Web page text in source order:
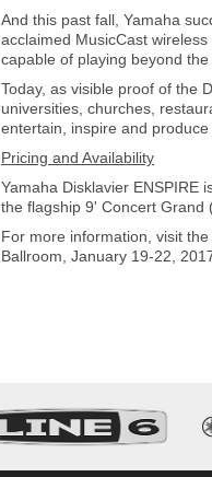
And this past fall, Yamaha
acclaimed MusicCast
capable of playing beyond
Today, as visible proof of the
universities, churches,
entertain, inspire and
Pricing and Availability
Yamaha Disklavier ENSPIRE
the flagship 9' Concert Grand
For more information, visit
Ballroom, January 19-22,